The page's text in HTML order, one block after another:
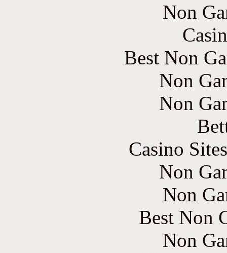
Non
Best Non
Non
Non
Casino
Non
Non
Best Non
Non